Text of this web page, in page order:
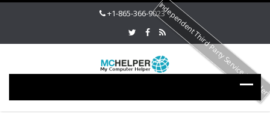
+1-865-366-9023Independent Third Party Service